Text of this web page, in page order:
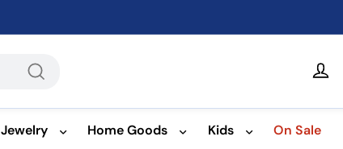
Jewelry Home Goods Kids On Sale